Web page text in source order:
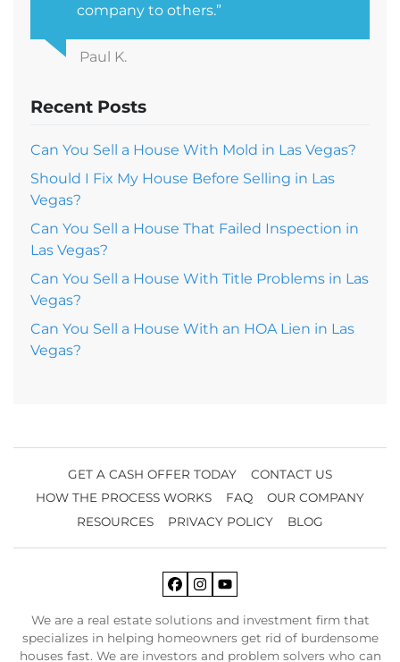
company to others.”
Paul K.
Recent Posts
Can You Sell a House With Mold in Las Vegas?
Should I Fix My House Before Selling in Las
Vegas?
Can You Sell a House That Failed Inspection in
Las Vegas?
Can You Sell a House With Title Problems in Las
Vegas?
Can You Sell a House With an HOA Lien in Las
Vegas?
GET A CASH OFFER TODAY
CONTACT US
HOW THE PROCESS WORKS
FAQ
OUR COMPANY
RESOURCES
PRIVACY POLICY BLOG
Facebook
Instagram
YouTube
We are a real estate solutions and investment firm that
specializes in helping homeowners get rid of burdensome
houses fast. We are investors and problem solvers who can